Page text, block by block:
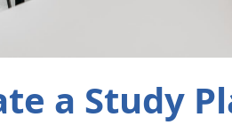
a Study